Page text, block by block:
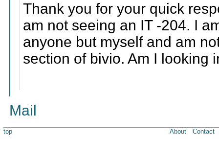
Thank you for your quick
am not seeing an IT -204. I
anyone but myself and am
section of bivio. Am I looking
Mail
top About Contact